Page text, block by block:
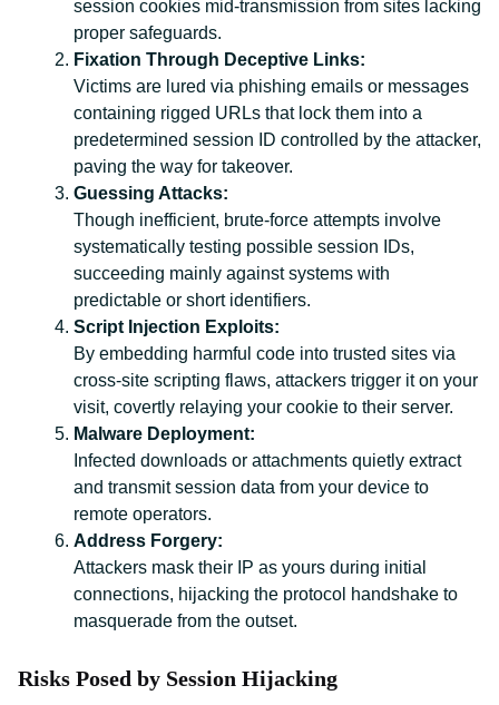
session cookies mid-transmission from sites lacking
proper safeguards.
Fixation Through Deceptive Links:
Victims are lured via phishing emails or messages
containing rigged URLs that lock them into a
predetermined session ID controlled by the attacker,
paving the way for takeover.
Guessing Attacks:
Though inefficient, brute-force attempts involve
systematically testing possible session IDs,
succeeding mainly against systems with
predictable or short identifiers.
Script Injection Exploits:
By embedding harmful code into trusted sites via
cross-site scripting flaws, attackers trigger it on your
visit, covertly relaying your cookie to their server.
Malware Deployment:
Infected downloads or attachments quietly extract
and transmit session data from your device to
remote operators.
Address Forgery:
Attackers mask their IP as yours during initial
connections, hijacking the protocol handshake to
masquerade from the outset.
Risks Posed by Session Hijacking